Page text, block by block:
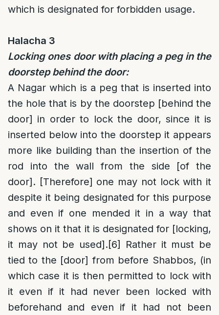
which is designated for forbidden usage.
Halacha 3
Locking ones door with placing a peg in the
doorstep behind the door:
A Nagar which is a peg that is inserted into
the hole that is by the doorstep [behind the
door] in order to lock the door, since it is
inserted below into the doorstep it appears
more like building than the insertion of the
rod into the wall from the side [of the
door]. [Therefore] one may not lock with it
despite it being designated for this purpose
and even if one mended it in a way that
shows on it that it is designated for [locking,
it may not be used].[6]
Rather it must be
tied to the [door] from before Shabbos, (in
which case it is then permitted to lock with
it even if it had never been locked with
beforehand and even if it had not been